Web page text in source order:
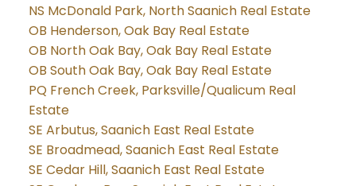
NS McDonald Park, North Saanich Real Estate
OB Henderson, Oak Bay Real Estate
OB North Oak Bay, Oak Bay Real Estate
OB South Oak Bay, Oak Bay Real Estate
PQ French Creek, Parksville/Qualicum Real
Estate
SE Arbutus, Saanich East Real Estate
SE Broadmead, Saanich East Real Estate
SE Cedar Hill, Saanich East Real Estate